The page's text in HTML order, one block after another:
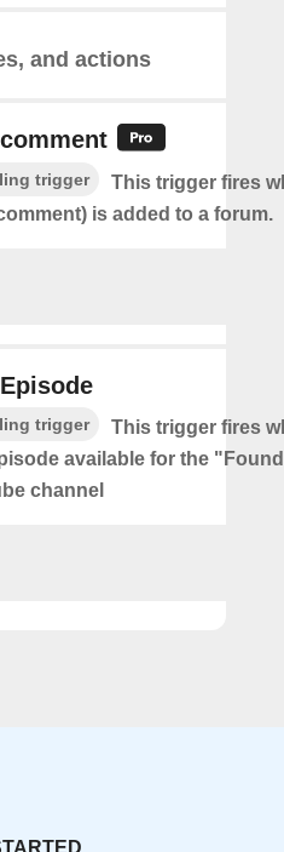
and actions
trigger
This trigger fires
is added to a forum.
trigger
This trigger fires
available for the
channel